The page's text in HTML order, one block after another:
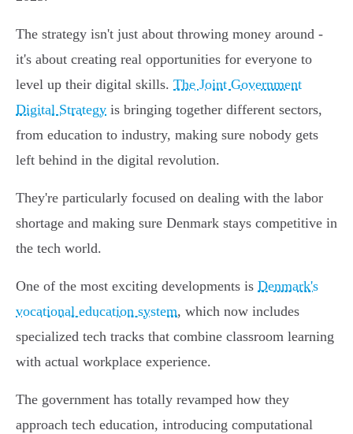
The strategy isn't just about throwing money around -
it's about creating real opportunities for everyone to
level up their digital skills. The Joint Government
Digital Strategy is bringing together different sectors,
from education to industry, making sure nobody gets
left behind in the digital revolution.
They're particularly focused on dealing with the labor
shortage and making sure Denmark stays competitive in
the tech world.
One of the most exciting developments is Denmark's
vocational education system, which now includes
specialized tech tracks that combine classroom learning
with actual workplace experience.
The government has totally revamped how they
approach tech education, introducing computational